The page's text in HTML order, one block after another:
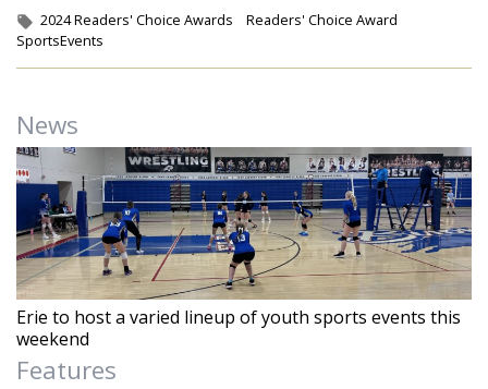
Tags:
2024 Readers' Choice Awards
Readers' Choice Award
SportsEvents
News
Erie to host a varied lineup of youth sports events this
weekend
Features